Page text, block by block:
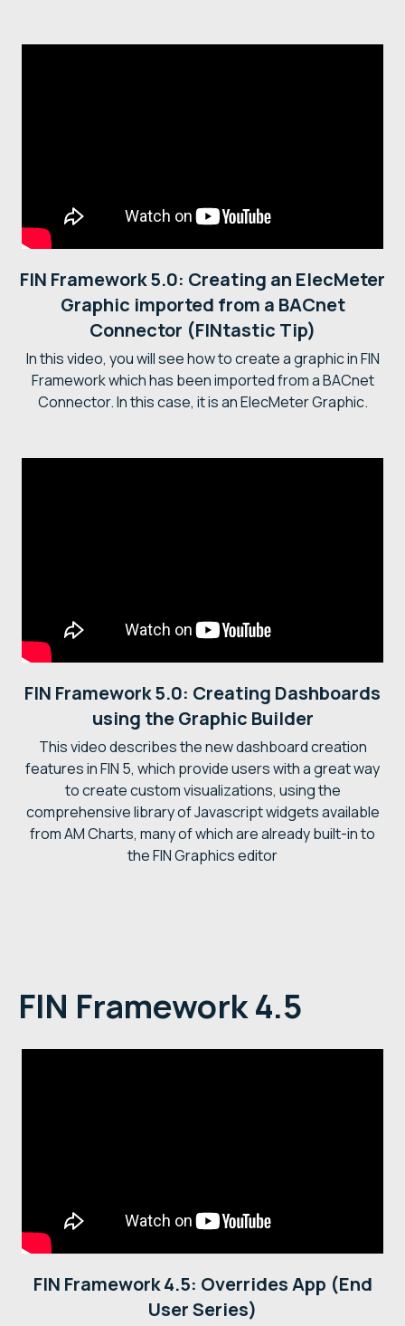
FIN Framework 5.0: Creating an ElecMeter
Graphic imported from a BACnet
Connector (FINtastic Tip)
In this video, you will see how to create a graphic in FIN
Framework which has been imported from a BACnet
Connector. In this case, it is an ElecMeter Graphic.
FIN Framework 5.0: Creating Dashboards
using the Graphic Builder
This video describes the new dashboard creation
features in FIN 5, which provide users with a great way
to create custom visualizations, using the
comprehensive library of Javascript widgets available
from AM Charts, many of which are already built-in to
the FIN Graphics editor
FIN Framework 4.5
FIN Framework 4.5: Overrides App (End
User Series)